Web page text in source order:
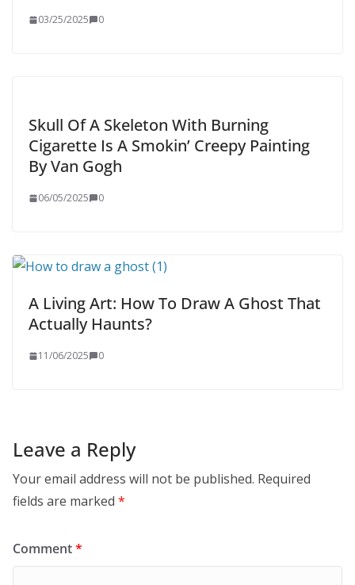
03/25/2025 0
Skull Of A Skeleton With Burning
Cigarette Is A Smokin’ Creepy Painting
By Van Gogh
06/05/2025 0
A Living Art: How To Draw A Ghost That
Actually Haunts?
11/06/2025 0
Leave a Reply
Your email address will not be published. Required
fields are marked *
Comment*